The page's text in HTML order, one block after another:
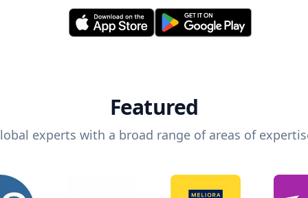
Featured
experts with a broad range of areas of